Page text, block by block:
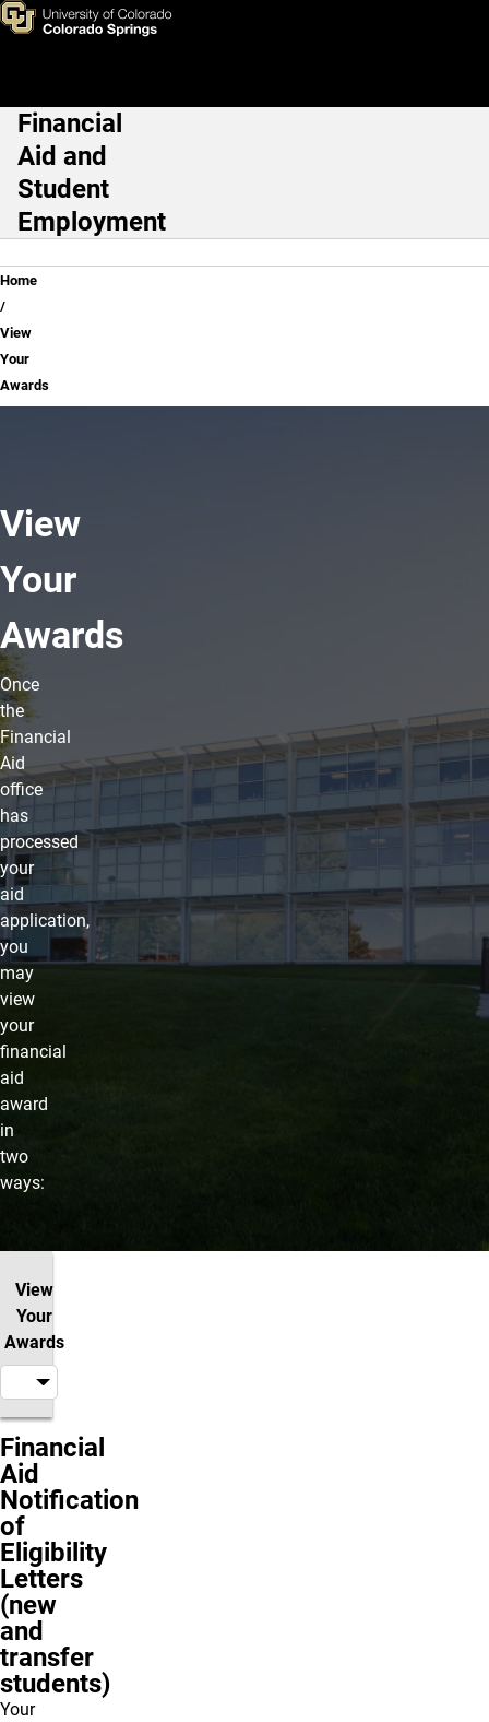
Skip to main content
View Your Awards
Main Navigation
Financial
Aid and
Student
Employment
Breadcrumb
Home
View
Your
Awards
View
Your
Awards
Once
the
Financial
Aid
office
has
processed
your
aid
application,
you
may
view
your
financial
aid
award
in
two
ways:
View
Your
Awards
Financial
Aid
Notification
of
Eligibility
Letters
(new
and
transfer
students)
Your